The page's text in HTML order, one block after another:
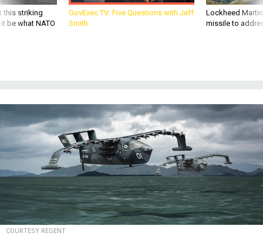
this striking
be what NATO
GovExec TV: Five Questions with Jeff
Smith
Lockheed
missile to
COURTESY REGENT